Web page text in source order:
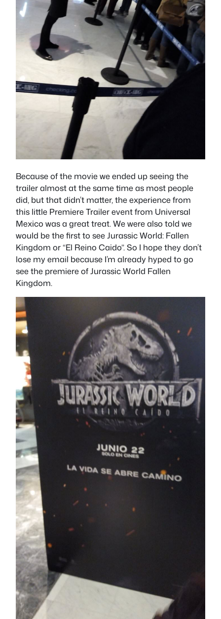
Because of the movie we ended up seeing the
trailer almost at the same time as most people
did, but that didn’t matter, the experience from
this little Premiere Trailer event from Universal
Mexico was a great treat. We were also told we
would be the first to see Jurassic World: Fallen
Kingdom or “El Reino Caido”. So I hope they don’t
lose my email because I’m already hyped to go
see the premiere of Jurassic World Fallen
Kingdom.